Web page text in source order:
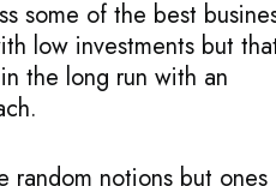
some of the best
low investments but
the long run with an
random notions but ones